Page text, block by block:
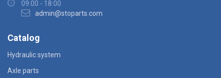
09:00 - 18:00
admin@stoparts.com
Catalog
Hydraulic system
Axle parts